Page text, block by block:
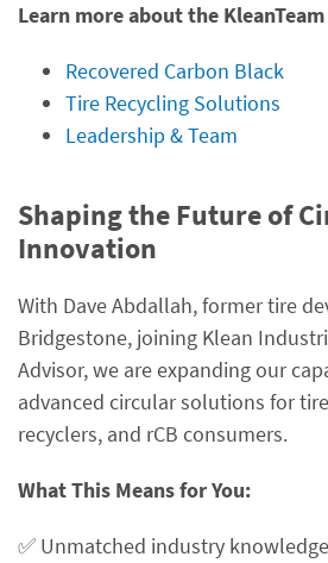
Learn more about the
Recovered Carbon Black
Tire Recycling Solutions
Leadership & Team
Shaping the Future of
Innovation
With Dave Abdallah, former tire
Bridgestone, joining Klean
Advisor, we are expanding our
advanced circular solutions for
recyclers, and rCB consumers.
What This Means for You:
✅ Unmatched industry